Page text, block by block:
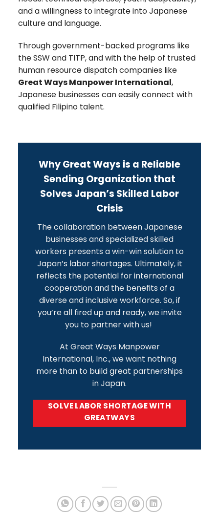
and a willingness to integrate into Japanese
culture and language.
Through government-backed programs like
the SSW and TITP, and with the help of trusted
human resource dispatch companies like
Great Ways Manpower International,
Japanese businesses can easily connect with
qualified Filipino talent.
Why Great Ways is a Reliable
Sending Organization that
Solves Japan’s Skilled Labor
Crisis
The collaboration between Japanese
businesses and specialized skilled
workers presents a win-win solution to
Japan’s labor shortages. Ultimately, it
reflects the potential for international
cooperation and the benefits of a
diverse and inclusive workforce. So, if
you’re all fired up and ready, we invite
you to partner with us!
At Great Ways Manpower
International, Inc., we want nothing
more than to build great partnerships
in Japan.
SOLVE LABOR SHORTAGE WITH
GREATWAYS